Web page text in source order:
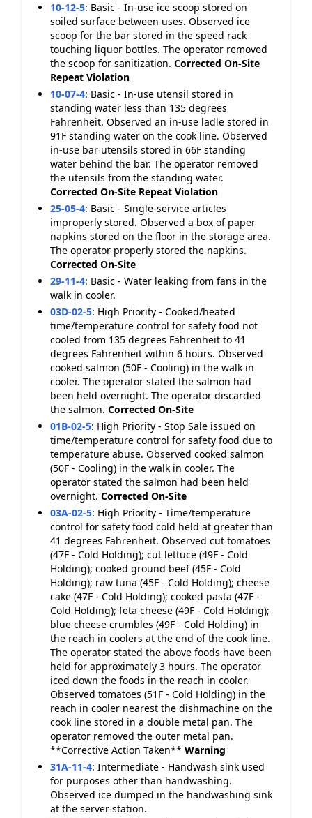
10-12-5: Basic - In-use ice scoop stored on
soiled surface between uses. Observed ice
scoop for the bar stored in the speed rack
touching liquor bottles. The operator removed
the scoop for sanitization. Corrected On-Site
Repeat Violation
10-07-4: Basic - In-use utensil stored in
standing water less than 135 degrees
Fahrenheit. Observed an in-use ladle stored in
91F standing water on the cook line. Observed
in-use bar utensils stored in 66F standing
water behind the bar. The operator removed
the utensils from the standing water.
Corrected On-Site Repeat Violation
25-05-4: Basic - Single-service articles
improperly stored. Observed a box of paper
napkins stored on the floor in the storage area.
The operator properly stored the napkins.
Corrected On-Site
29-11-4: Basic - Water leaking from fans in the
walk in cooler.
03D-02-5: High Priority - Cooked/heated
time/temperature control for safety food not
cooled from 135 degrees Fahrenheit to 41
degrees Fahrenheit within 6 hours. Observed
cooked salmon (50F - Cooling) in the walk in
cooler. The operator stated the salmon had
been held overnight. The operator discarded
the salmon. Corrected On-Site
01B-02-5: High Priority - Stop Sale issued on
time/temperature control for safety food due to
temperature abuse. Observed cooked salmon
(50F - Cooling) in the walk in cooler. The
operator stated the salmon had been held
overnight. Corrected On-Site
03A-02-5: High Priority - Time/temperature
control for safety food cold held at greater than
41 degrees Fahrenheit. Observed cut tomatoes
(47F - Cold Holding); cut lettuce (49F - Cold
Holding); cooked ground beef (45F - Cold
Holding); raw tuna (45F - Cold Holding); cheese
cake (47F - Cold Holding); cooked pasta (47F -
Cold Holding); feta cheese (49F - Cold Holding);
blue cheese crumbles (49F - Cold Holding) in
the reach in coolers at the end of the cook line.
The operator stated the above foods have been
held for approximately 3 hours. The operator
iced down the foods in the reach in cooler.
Observed tomatoes (51F - Cold Holding) in the
reach in cooler nearest the dishmachine on the
cook line stored in a double metal pan. The
operator removed the outer metal pan.
**Corrective Action Taken** Warning
31A-11-4: Intermediate - Handwash sink used
for purposes other than handwashing.
Observed ice dumped in the handwashing sink
at the server station.